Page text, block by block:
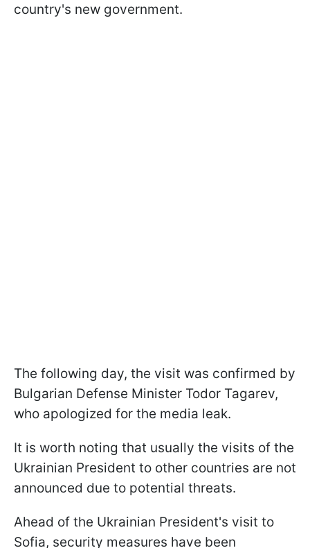
country's new government.
The following day, the visit was confirmed by
Bulgarian Defense Minister Todor Tagarev,
who apologized for the media leak.
It is worth noting that usually the visits of the
Ukrainian President to other countries are not
announced due to potential threats.
Ahead of the Ukrainian President's visit to
Sofia, security measures have been